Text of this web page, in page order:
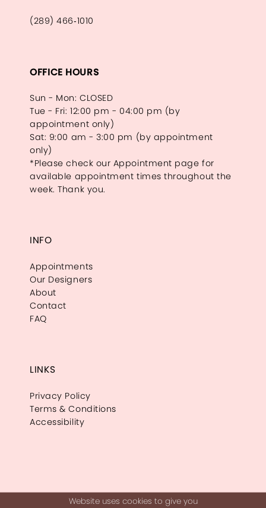
(289) 466‑1010
OFFICE HOURS
Sun - Mon: CLOSED
Tue - Fri: 12:00 pm - 04:00 pm (by
appointment only)
Sat: 9:00 am - 3:00 pm (by appointment
only)
*Please check our Appointment page for
available appointment times throughout the
week. Thank you.
INFO
Appointments
Our Designers
About
Contact
FAQ
LINKS
Privacy Policy
Terms & Conditions
Accessibility
Website uses cookies to give you